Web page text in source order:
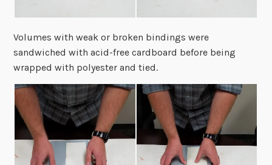
Volumes with weak or broken bindings were
sandwiched with acid-free cardboard before being
wrapped with polyester and tied.